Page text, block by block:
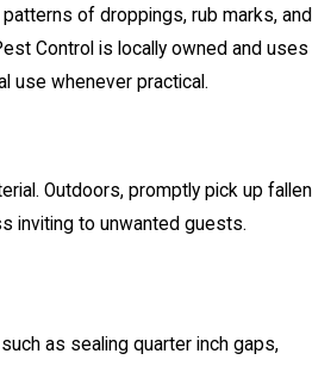
of droppings, rub marks, and
Control is locally owned and uses
use whenever practical.
Outdoors, promptly pick up fallen
inviting to unwanted guests.
as sealing quarter inch gaps,